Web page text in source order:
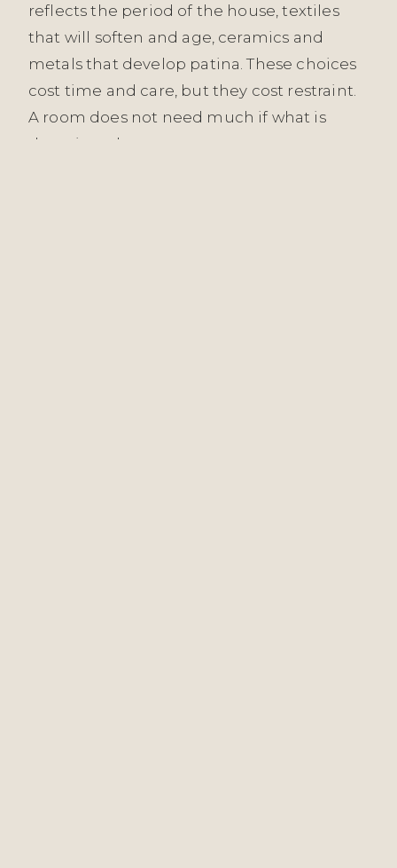
reflects the period of the house, textiles
that will soften and age, ceramics and
metals that develop patina. These choices
cost time and care, but they cost restraint.
A room does not need much if what is
there is real.